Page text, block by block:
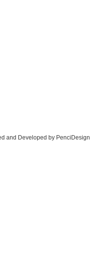
and Developed by PenciDesign